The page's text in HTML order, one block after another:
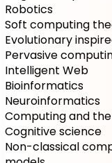
Robotics
Soft computing
Evolutionary
Pervasive
Intelligent Web
Bioinformatics
Neuroinformatics
Computing and
Cognitive science
Non-classical